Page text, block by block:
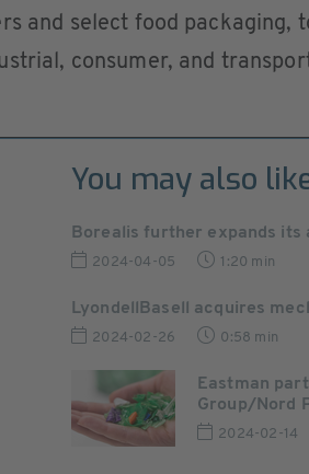
and select food packaging,
consumer, and
You may also
Borealis further expands its
2024-04-05 1:20 min
LyondellBasell acquires
2024-02-26 0:58 min
Eastman
Group/Nord
2024-02-14